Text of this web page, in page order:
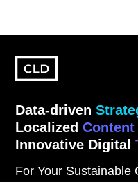
Data-driven
LocalizedContent
Innovative Digital
For Your Sustainable